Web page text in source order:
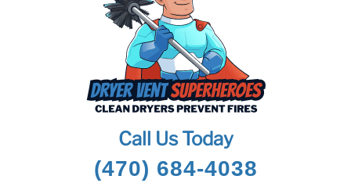
Call Us Today
(470) 684-4038